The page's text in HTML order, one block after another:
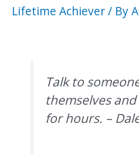
Lifetime Achiever/ By
Talk to
themselves and
for hours. –